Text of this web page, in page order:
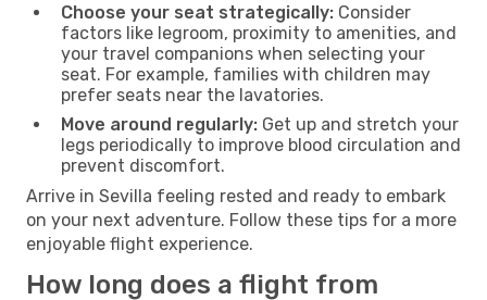
Choose your seat strategically: Consider
factors like legroom, proximity to amenities, and
your travel companions when selecting your
seat. For example, families with children may
prefer seats near the lavatories.
Move around regularly: Get up and stretch your
legs periodically to improve blood circulation and
prevent discomfort.
Arrive in Sevilla feeling rested and ready to embark
on your next adventure. Follow these tips for a more
enjoyable flight experience.
How long does a flight from